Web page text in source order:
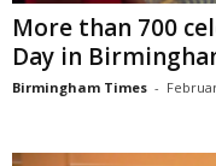
More than 700
Day in
Birmingham Times -